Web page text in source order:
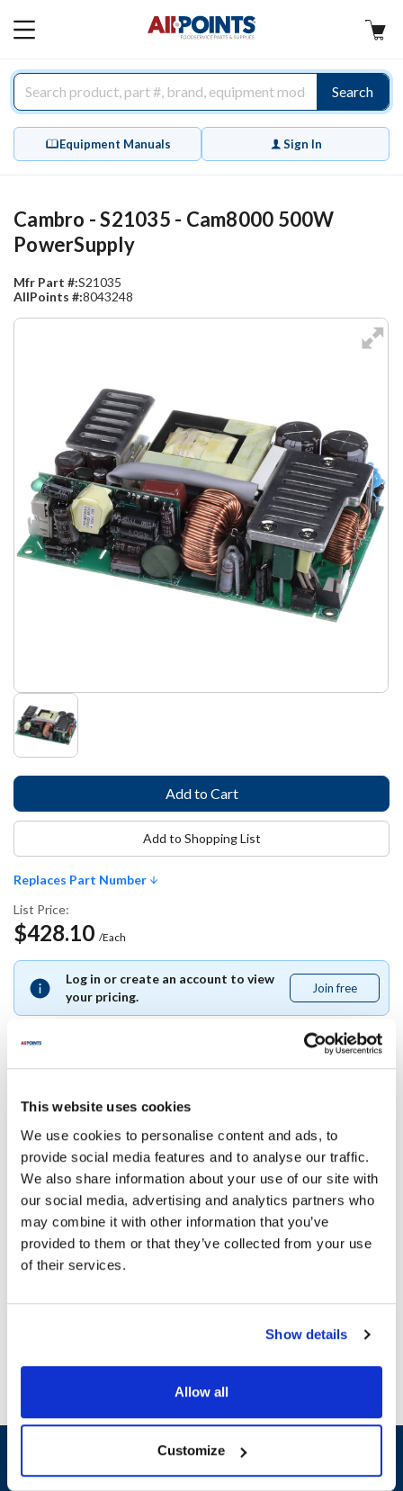
This website uses cookies
We use cookies to personalise content and ads, to
provide social media features and to analyse our traffic.
We also share information about your use of our site with
our social media, advertising and analytics partners who
may combine it with other information that you’ve
provided to them or that they’ve collected from your use
of their services.
Show details
Allow all
Customize
MAIN
Search
Equipment Manuals Sign In
Cambro - S21035 - Cam8000 500W
PowerSupply
Mfr Part #:S21035
AllPoints #:8043248
Replaces Part Number
List Price:
$428.10 /Each
Log in or create an account to view
your pricing.
Join free
free
Add to Shopping List
Cambro:
S21035
Specifications
AllPoints #: 8043248
Sign up and save
Exclusive deals sent directly to your inbox.